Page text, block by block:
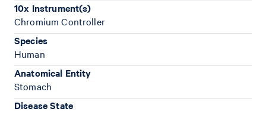
10x Instrument(s)
Chromium Controller
Species
Human
Anatomical Entity
Stomach
Disease State